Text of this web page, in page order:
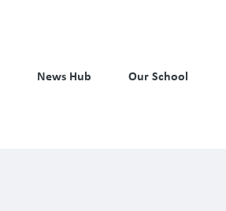
News Hub Our School